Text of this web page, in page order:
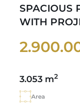
SPACIOUS
WITH
3.053 m2
Area